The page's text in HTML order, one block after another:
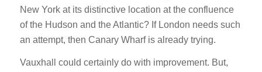
New York at its distinctive location at the confluence
of the Hudson and the Atlantic? If London needs such
an attempt, then Canary Wharf is already trying.
Vauxhall could certainly do with improvement. But,